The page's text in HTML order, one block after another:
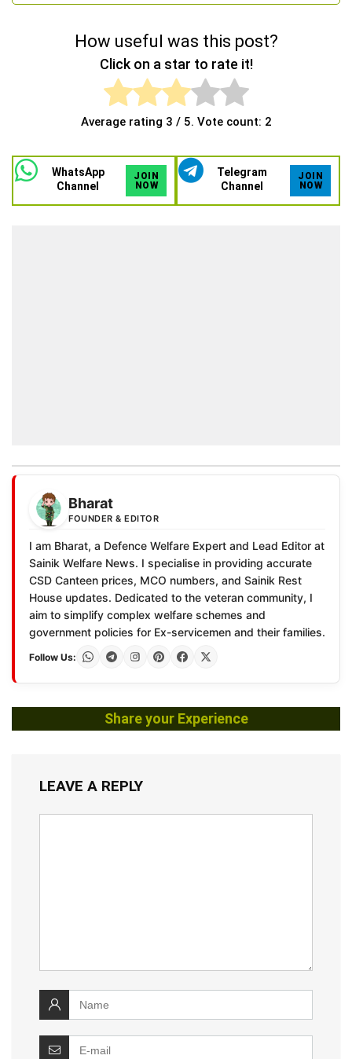
How useful was this post?
Click on a star to rate it!
Average rating 3 / 5. Vote count: 2
WhatsApp
Channel
JOIN
NOW
Telegram
Channel
JOIN
NOW
Bharat
FOUNDER & EDITOR
I am Bharat, a Defence Welfare Expert and Lead Editor at
Sainik Welfare News. I specialise in providing accurate
CSD Canteen prices, MCO numbers, and Sainik Rest
House updates. Dedicated to the veteran community, I
aim to simplify complex welfare schemes and
government policies for Ex-servicemen and their families.
Follow Us:
Share your Experience
LEAVE A REPLY